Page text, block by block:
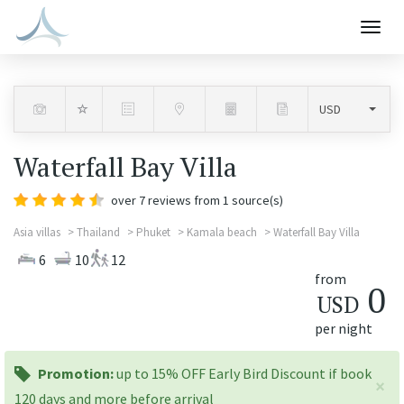
Waterfall Bay Villa
over 7reviews from 1 source(s)
Asia villas Thailand Phuket Kamala beach Waterfall Bay Villa
6 10
12
from
USD 0
per night
×
promotion:
Promotion:up to 15% OFF Early Bird Discount if book
120 days and more before arrival